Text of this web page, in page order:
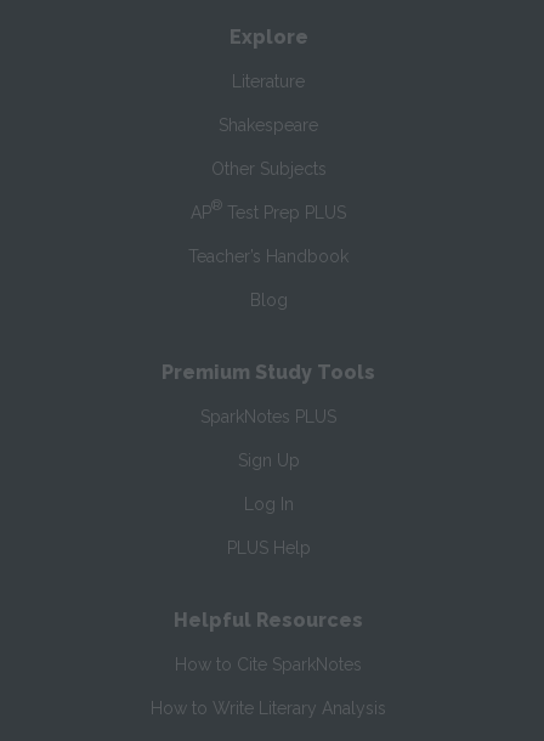
Explore
Literature
Shakespeare
Other Subjects
AP® Test Prep PLUS
Teacher’s Handbook
Blog
Premium Study Tools
SparkNotes PLUS
Sign Up
Log In
PLUS Help
Helpful Resources
How to Cite SparkNotes
How to Write Literary Analysis